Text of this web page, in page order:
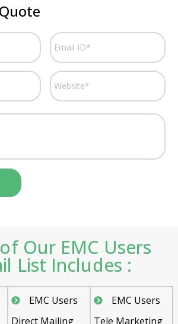
Our EMC Users
List Includes :
EMC Users
Direct Mailing
EMC Users
Tele Marketing